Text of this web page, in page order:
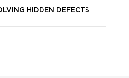
HIDDEN DEFECTS